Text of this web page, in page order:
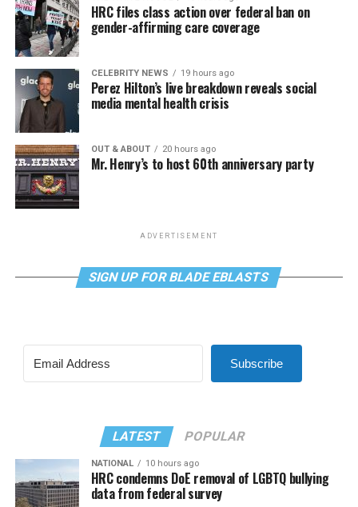
HRC files class action over federal ban on
gender-affirming care coverage
CELEBRITY NEWS 19 hours ago
Perez Hilton’s live breakdown reveals social
media mental health crisis
OUT & ABOUT 20 hours ago
Mr. Henry’s to host 60th anniversary party
ADVERTISEMENT
SIGN UP FOR BLADE EBLASTS
Subscribe
LATEST POPULAR
NATIONAL 10 hours ago
HRC condemns DoE removal of LGBTQ bullying
data from federal survey